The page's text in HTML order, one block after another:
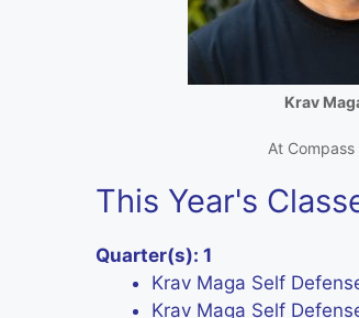
Krav
At
This Year's
Quarter(s): 1
Krav Maga Self
Krav Maga Self